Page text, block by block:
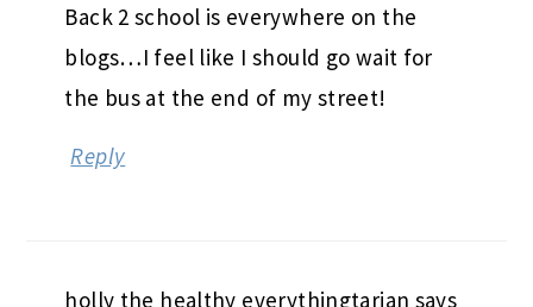
Back 2 school is everywhere on the
blogs…I feel like I should go wait for
the bus at the end of my street!
Reply
holly the healthy everythingtarian says